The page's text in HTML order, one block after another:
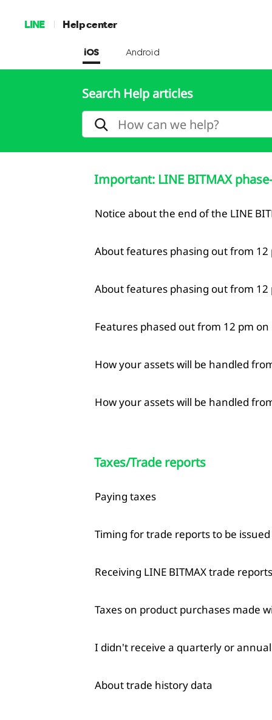
LINE Help center
iOS Android
Search Help articles
Important: LINE BITMAX
Notice about the end of the LINE
About features phasing out from 12
About features phasing out from 12
Features phased out from 12 pm on
How your assets will be handled
How your assets will be handled
Taxes/Trade reports
Paying taxes
Timing for trade reports to be
Receiving LINE BITMAX trade
Taxes on product purchases made
I didn't receive a quarterly or
About trade history data